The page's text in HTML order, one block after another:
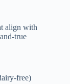
align with
true
free)